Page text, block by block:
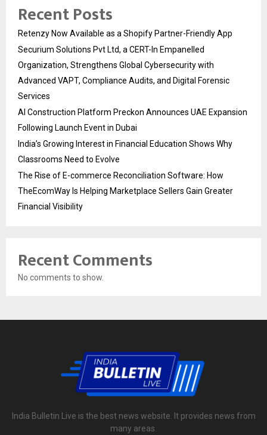
Recent Posts
Retenzy Now Available as a Shopify Partner-Friendly App
Securium Solutions Pvt Ltd, a CERT-In Empanelled
Organization, Strengthens Global Cybersecurity with
Advanced VAPT, Compliance Audits, and Digital Forensic
Services
AI Construction Platform Preckon Announces UAE Expansion
Following Launch Event in Dubai
India’s Growing Interest in Financial Education Shows Why
Classrooms Need to Evolve
The Rise of E-commerce Reconciliation Software: How
TheEcomWay Is Helping Marketplace Sellers Gain Greater
Financial Visibility
Recent Comments
No comments to show.
India Bulletin Live is the best news website. It provides news from
many areas.